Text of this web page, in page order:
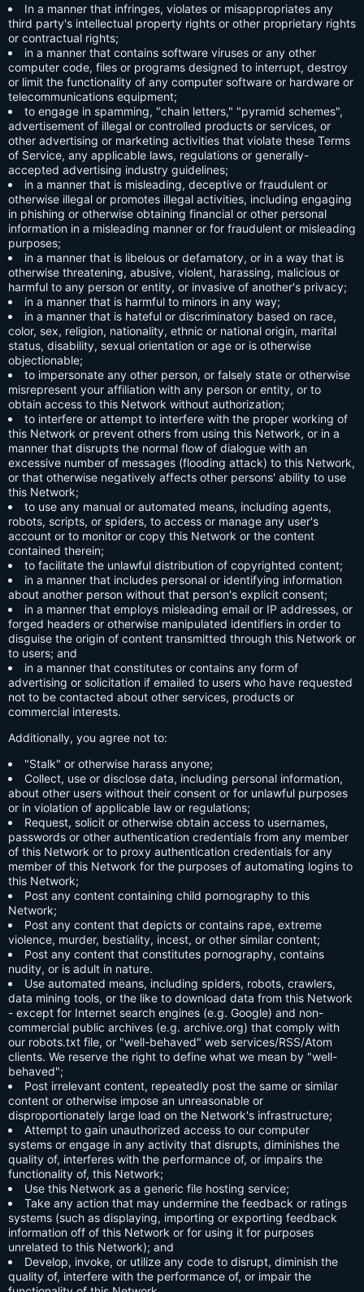
In a manner that infringes, violates or misappropriates any
third party's intellectual property rights or other proprietary rights
or contractual rights;
in a manner that contains software viruses or any other
computer code, files or programs designed to interrupt, destroy
or limit the functionality of any computer software or hardware or
telecommunications equipment;
to engage in spamming, "chain letters," "pyramid schemes",
advertisement of illegal or controlled products or services, or
other advertising or marketing activities that violate these Terms
of Service, any applicable laws, regulations or generally-
accepted advertising industry guidelines;
in a manner that is misleading, deceptive or fraudulent or
otherwise illegal or promotes illegal activities, including engaging
in phishing or otherwise obtaining financial or other personal
information in a misleading manner or for fraudulent or misleading
purposes;
in a manner that is libelous or defamatory, or in a way that is
otherwise threatening, abusive, violent, harassing, malicious or
harmful to any person or entity, or invasive of another's privacy;
in a manner that is harmful to minors in any way;
in a manner that is hateful or discriminatory based on race,
color, sex, religion, nationality, ethnic or national origin, marital
status, disability, sexual orientation or age or is otherwise
objectionable;
to impersonate any other person, or falsely state or otherwise
misrepresent your affiliation with any person or entity, or to
obtain access to this Network without authorization;
to interfere or attempt to interfere with the proper working of
this Network or prevent others from using this Network, or in a
manner that disrupts the normal flow of dialogue with an
excessive number of messages (flooding attack) to this Network,
or that otherwise negatively affects other persons' ability to use
this Network;
to use any manual or automated means, including agents,
robots, scripts, or spiders, to access or manage any user's
account or to monitor or copy this Network or the content
contained therein;
to facilitate the unlawful distribution of copyrighted content;
in a manner that includes personal or identifying information
about another person without that person's explicit consent;
in a manner that employs misleading email or IP addresses, or
forged headers or otherwise manipulated identifiers in order to
disguise the origin of content transmitted through this Network or
to users; and
in a manner that constitutes or contains any form of
advertising or solicitation if emailed to users who have requested
not to be contacted about other services, products or
commercial interests.
Additionally, you agree not to:
"Stalk" or otherwise harass anyone;
Collect, use or disclose data, including personal information,
about other users without their consent or for unlawful purposes
or in violation of applicable law or regulations;
Request, solicit or otherwise obtain access to usernames,
passwords or other authentication credentials from any member
of this Network or to proxy authentication credentials for any
member of this Network for the purposes of automating logins to
this Network;
Post any content containing child pornography to this
Network;
Post any content that depicts or contains rape, extreme
violence, murder, bestiality, incest, or other similar content;
Post any content that constitutes pornography, contains
nudity, or is adult in nature.
Use automated means, including spiders, robots, crawlers,
data mining tools, or the like to download data from this Network
- except for Internet search engines (e.g. Google) and non-
commercial public archives (e.g. archive.org) that comply with
our robots.txt file, or "well-behaved" web services/RSS/Atom
clients. We reserve the right to define what we mean by "well-
behaved";
Post irrelevant content, repeatedly post the same or similar
content or otherwise impose an unreasonable or
disproportionately large load on the Network's infrastructure;
Attempt to gain unauthorized access to our computer
systems or engage in any activity that disrupts, diminishes the
quality of, interferes with the performance of, or impairs the
functionality of, this Network;
Use this Network as a generic file hosting service;
Take any action that may undermine the feedback or ratings
systems (such as displaying, importing or exporting feedback
information off of this Network or for using it for purposes
unrelated to this Network); and
Develop, invoke, or utilize any code to disrupt, diminish the
quality of, interfere with the performance of, or impair the